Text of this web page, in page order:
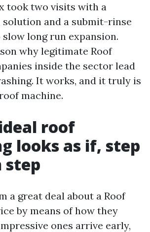
took two visits with a
solution and a submit-rinse
long run expansion.
why legitimate Roof
inside the sector lead
It works, and it truly is
machine.
roof
looks as if, step
step
a great deal about a Roof
by means of how they
ones arrive early,